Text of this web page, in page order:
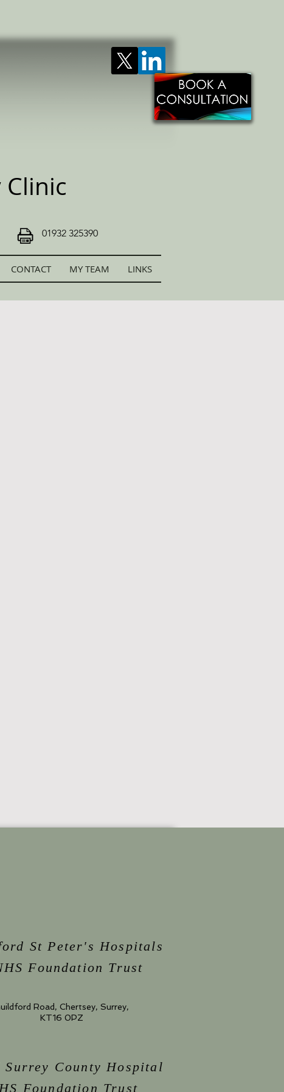
01932 325390
CONTACT MY TEAM LINKS
St Peter's Hospitals
Foundation Trust
Road, Chertsey, Surrey,
KT16 0PZ
Surrey County Hospital
Foundation Trust